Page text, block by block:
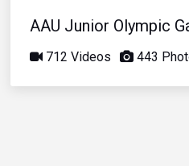
AAU Junior Olympic
712 Videos 443